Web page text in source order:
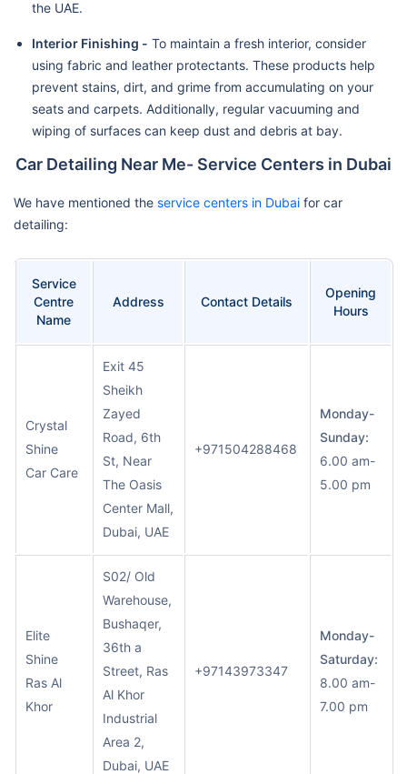
the UAE.
Interior Finishing - To maintain a fresh interior, consider
using fabric and leather protectants. These products help
prevent stains, dirt, and grime from accumulating on your
seats and carpets. Additionally, regular vacuuming and
wiping of surfaces can keep dust and debris at bay.
Car Detailing Near Me- Service Centers in Dubai
We have mentioned the service centers in Dubai for car
detailing:
Service
Centre
Name
Address Contact Details
Opening
Hours
Crystal
Shine
Car Care
Exit 45
Sheikh
Zayed
Road, 6th
St, Near
The Oasis
Center Mall,
Dubai, UAE
+971504288468
Monday-
Sunday:
6.00 am-
5.00 pm
Elite
Shine
Ras Al
Khor
S02/ Old
Warehouse,
Bushaqer,
36th a
Street, Ras
Al Khor
Industrial
Area 2,
Dubai, UAE
+97143973347
Monday-
Saturday:
8.00 am-
7.00 pm